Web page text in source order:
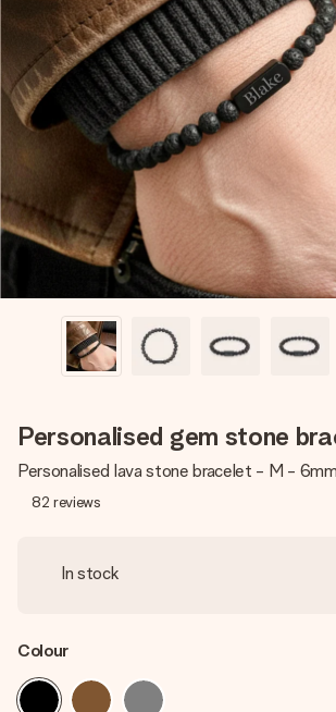
Free greeting card
Create something unique in just a few
name, your photo or a message that truly
heart. No fuss, just all the love for the
Personalised gem stone
Personalised lava stone bracelet - M - 6mm
82 reviews
In stock
Colour